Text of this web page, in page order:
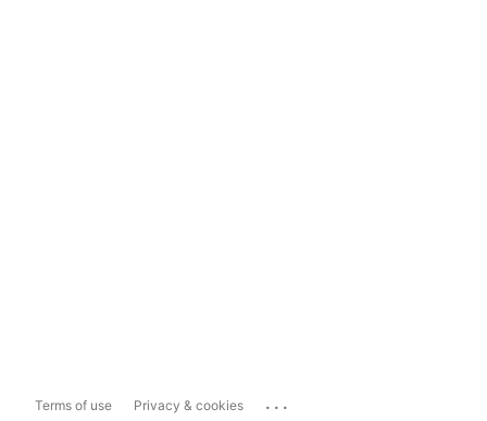
Terms of use Privacy & cookies ...